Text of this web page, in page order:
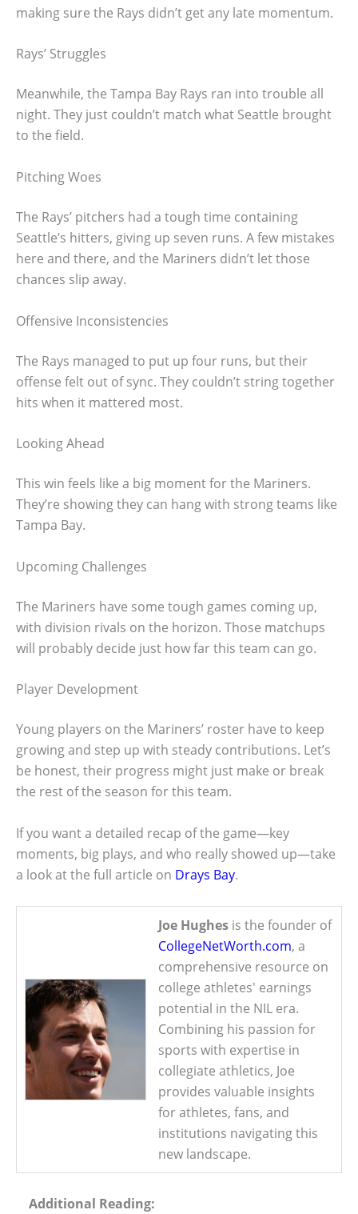
making sure the Rays didn’t get any late momentum.
Rays’ Struggles
Meanwhile, the Tampa Bay Rays ran into trouble all
night. They just couldn’t match what Seattle brought
to the field.
Pitching Woes
The Rays’ pitchers had a tough time containing
Seattle’s hitters, giving up seven runs. A few mistakes
here and there, and the Mariners didn’t let those
chances slip away.
Offensive Inconsistencies
The Rays managed to put up four runs, but their
offense felt out of sync. They couldn’t string together
hits when it mattered most.
Looking Ahead
This win feels like a big moment for the Mariners.
They’re showing they can hang with strong teams like
Tampa Bay.
Upcoming Challenges
The Mariners have some tough games coming up,
with division rivals on the horizon. Those matchups
will probably decide just how far this team can go.
Player Development
Young players on the Mariners’ roster have to keep
growing and step up with steady contributions. Let’s
be honest, their progress might just make or break
the rest of the season for this team.
If you want a detailed recap of the game—key
moments, big plays, and who really showed up—take
a look at the full article on Drays Bay.
Joe Hughes is the founder of
CollegeNetWorth.com, a
comprehensive resource on
college athletes' earnings
potential in the NIL era.
Combining his passion for
sports with expertise in
collegiate athletics, Joe
provides valuable insights
for athletes, fans, and
institutions navigating this
new landscape.
Additional Reading: